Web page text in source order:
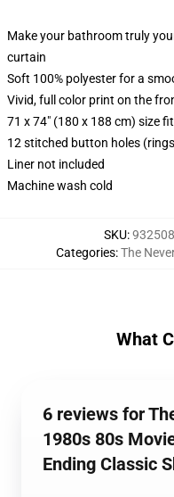
Make your bathroom truly
curtain
Soft 100% polyester for a
Vivid, full color print on the
71 x 74" (180 x 188 cm) size
12 stitched button holes
Liner not included
Machine wash cold
SKU:
Categories:The
What
6 reviews for
1980s 80s
Ending Classic